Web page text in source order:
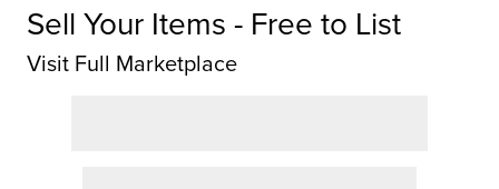
Sell Your Items - Free to List
Visit Full Marketplace